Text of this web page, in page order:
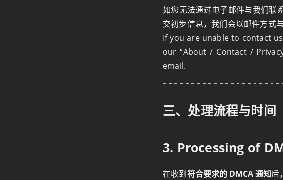
如您无法通过电子邮件与我们联
交初步信息，我们会以邮件方式
If you are unable to contact
our “About / Contact /
email.
三、处理流程与时间
3. Processing of
在收到符合要求的 DMCA 通知后